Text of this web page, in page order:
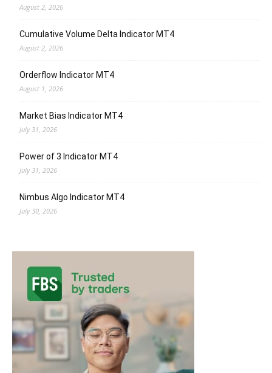
August 2, 2026
Cumulative Volume Delta Indicator MT4
August 2, 2026
Orderflow Indicator MT4
August 1, 2026
Market Bias Indicator MT4
July 31, 2026
Power of 3 Indicator MT4
July 31, 2026
Nimbus Algo Indicator MT4
July 30, 2026